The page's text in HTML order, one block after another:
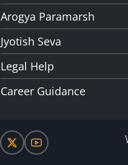
Arogya Paramarsh
Jyotish Seva
Legal Help
Career Guidance